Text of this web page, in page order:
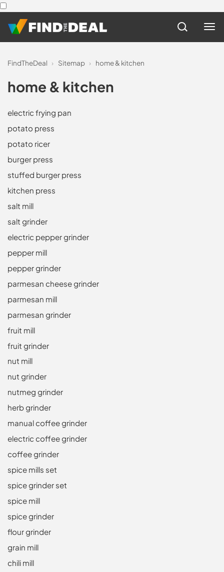
FindTheDeal › Sitemap › home & kitchen
home & kitchen
electric frying pan
potato press
potato ricer
burger press
stuffed burger press
kitchen press
salt mill
salt grinder
electric pepper grinder
pepper mill
pepper grinder
parmesan cheese grinder
parmesan mill
parmesan grinder
fruit mill
fruit grinder
nut mill
nut grinder
nutmeg grinder
herb grinder
manual coffee grinder
electric coffee grinder
coffee grinder
spice mills set
spice grinder set
spice mill
spice grinder
flour grinder
grain mill
chili mill